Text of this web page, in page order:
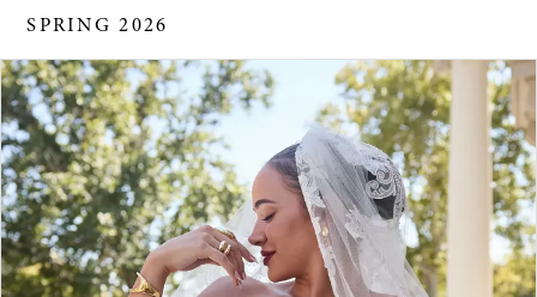
SPRING 2026
Products
Views
Carousel
Skip
to
end
PAUSE AUTOPLAY
PREVIOUS SLIDE
NEXT SLIDE
0
1
2